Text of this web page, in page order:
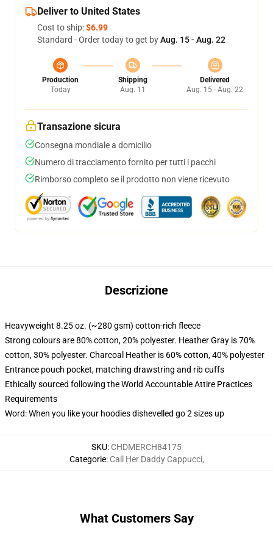
Deliver to United States
Cost to ship:$6.99
Standard - Order today to get byAug. 15 - Aug. 22
Production
Today
Shipping
Aug. 11
Delivered
Aug. 15 - Aug. 22
Transazione sicura
Consegna mondiale a domicilio
Numero di tracciamento fornito per tutti i pacchi
Rimborso completo se il prodotto non viene ricevuto
Descrizione
Heavyweight 8.25 oz. (~280 gsm) cotton-rich fleece
Strong colours are 80% cotton, 20% polyester. Heather Gray is 70%
cotton, 30% polyester. Charcoal Heather is 60% cotton, 40% polyester
Entrance pouch pocket, matching drawstring and rib cuffs
Ethically sourced following the World Accountable Attire Practices
Requirements
Word: When you like your hoodies dishevelled go 2 sizes up
SKU: CHDMERCH84175
Categorie: Call Her Daddy Cappucci,
What Customers Say